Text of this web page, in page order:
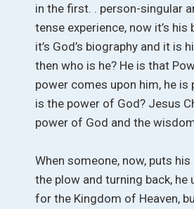
in the first. . person-singular
tense experience, now it’s his
it’s God’s biography and it is
then who is he? He is that
power comes upon him, he is
is the power of God? Jesus
power of God and the
When someone, now, puts
the plow and turning back,
for the Kingdom of Heaven,